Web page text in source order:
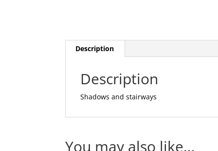
Description
Description
Shadows and stairways
You may also like…